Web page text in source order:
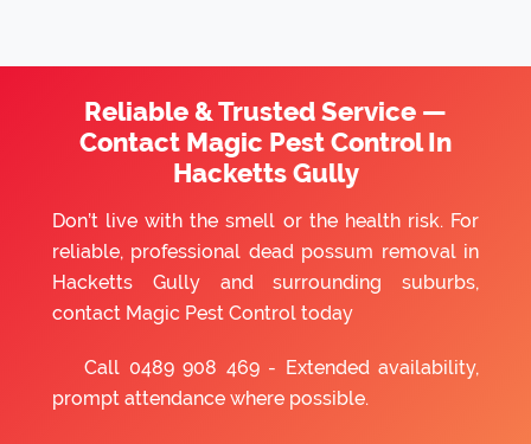
Reliable & Trusted Service —
Contact Magic Pest Control In
Hacketts Gully
Don’t live with the smell or the health risk. For
reliable, professional dead possum removal in
Hacketts Gully and surrounding suburbs,
contact Magic Pest Control today
Call 0489 908 469- Extended availability,
prompt attendance where possible.